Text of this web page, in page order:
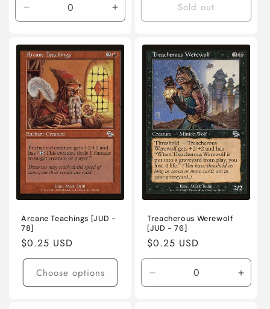
Decrease
quantity
Lightly
Played
/
English
/
Normal
Increase
quantity
Lightly
Played
/
English
/
Normal
Sold out
Arcane Teachings [JUD -
78]
Regular
price
$0.25 USD
Choose options
Treacherous Werewolf
[JUD - 76]
Regular
price
$0.25 USD
Decrease
quantity